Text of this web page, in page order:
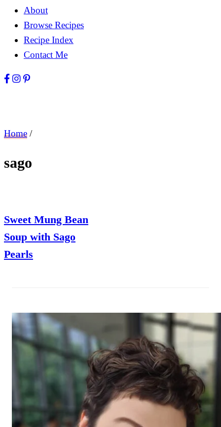
About
Browse Recipes
Recipe Index
Contact Me
Home /
sago
Sweet Mung Bean
Soup with Sago
Pearls